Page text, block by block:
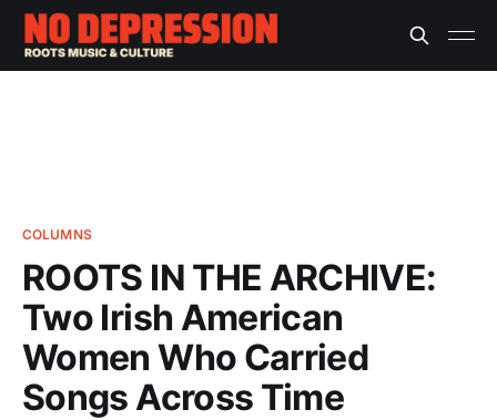
COLUMNS
ROOTS IN THE ARCHIVE:
Two Irish American
Women Who Carried
Songs Across Time